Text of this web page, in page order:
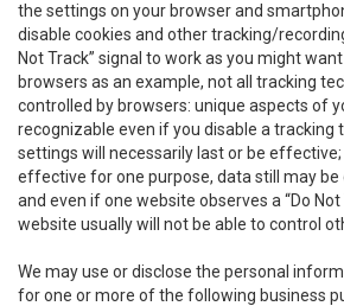
the settings on your browser and
disable cookies and other tracking/
Not Track” signal to work as you might
browsers as an example, not all tracking
controlled by browsers: unique aspects of
recognizable even if you disable a tracking
settings will necessarily last or be
effective for one purpose, data still may
and even if one website observes a “Do
website usually will not be able to control
We may use or disclose the personal
for one or more of the following business